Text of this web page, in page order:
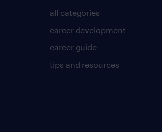
all categories
career development
career guide
tips and resources